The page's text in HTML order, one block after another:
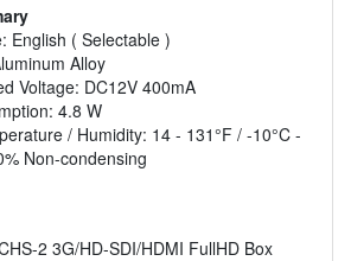
English ( Selectable )
Alloy
Voltage: DC12V 400mA
4.8 W
/ Humidity: 14 - 131°F / -10°C -
Non-condensing
2 3G/HD-SDI/HDMI FullHD Box